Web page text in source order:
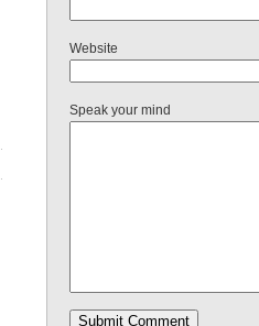
Website
Speak your mind